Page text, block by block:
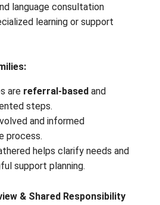
is referred to the
Team (SBT)
review the learner’s
history of interventions.
concerns, supports tried,
new strategies or